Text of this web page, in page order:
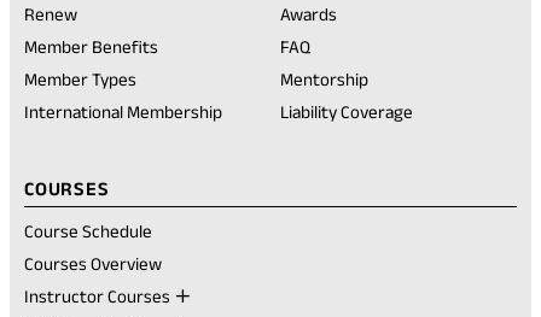
Renew(opens
a
new
Member Benefits
Member Types
International Membership
Awards
FAQ
Mentorship
Liability Coverage
COURSES
Course Schedule
Courses Overview
Instructor Courses